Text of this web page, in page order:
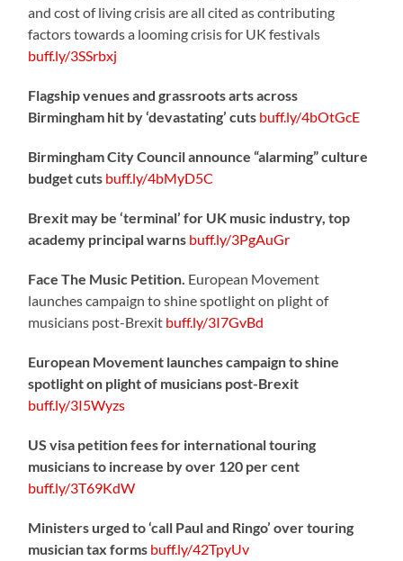
and cost of living crisis are all cited as contributing
factors towards a looming crisis for UK festivals
buff.ly/3SSrbxj
Flagship venues and grassroots arts across
Birmingham hit by ‘devastating’ cuts buff.ly/4bOtGcE
Birmingham City Council announce “alarming” culture
budget cuts buff.ly/4bMyD5C
Brexit may be ‘terminal’ for UK music industry, top
academy principal warns buff.ly/3PgAuGr
Face The Music Petition. European Movement
launches campaign to shine spotlight on plight of
musicians post-Brexit buff.ly/3I7GvBd
European Movement launches campaign to shine
spotlight on plight of musicians post-Brexit
buff.ly/3I5Wyzs
US visa petition fees for international touring
musicians to increase by over 120 per cent
buff.ly/3T69KdW
Ministers urged to ‘call Paul and Ringo’ over touring
musician tax forms buff.ly/42TpyUv